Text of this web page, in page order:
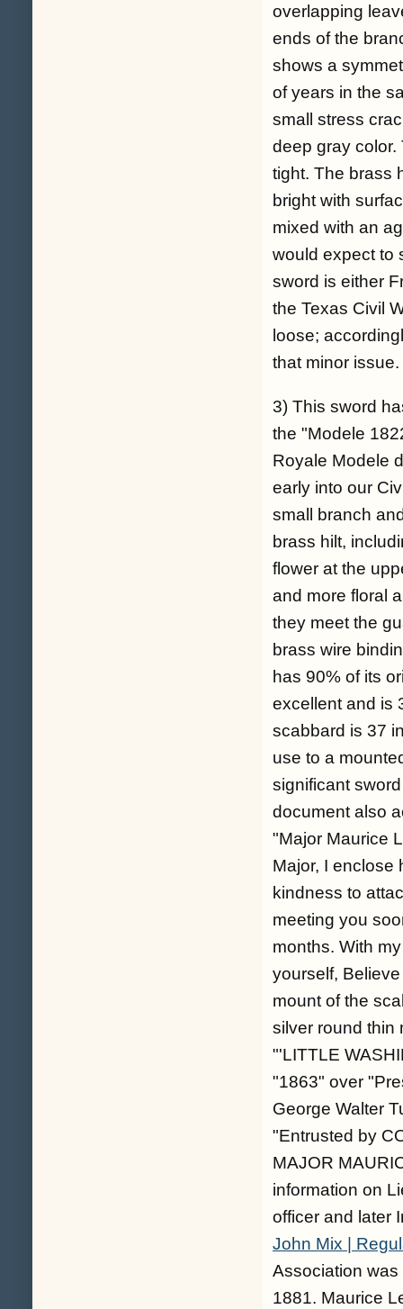
overlapping
ends of the
shows a
of years in the
small stress
deep gray color.
tight. The brass
bright with
mixed with an
would expect to
sword is either
the Texas Civil
loose;
that minor issue.
3) This sword
the "Modele
Royale Modele
early into our
small branch
brass hilt,
flower at the
and more floral
they meet the
brass wire
has 90% of its
excellent and is
scabbard is 37
use to a
significant
document also
"Major Maurice
Major, I enclose
kindness to
meeting you
months. With
yourself,
mount of the
silver round thin
"'LITTLE
"1863" over
George Walter
"Entrusted by
MAJOR
information on
officer and later
John Mix |
Association was
1881. Maurice